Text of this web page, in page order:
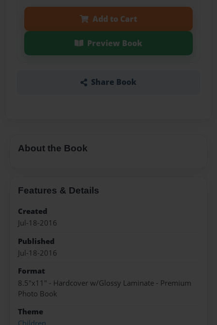
Add to Cart
Preview Book
Share Book
About the Book
Features & Details
Created
Jul-18-2016
Published
Jul-18-2016
Format
8.5"x11" - Hardcover w/Glossy Laminate - Premium
Photo Book
Theme